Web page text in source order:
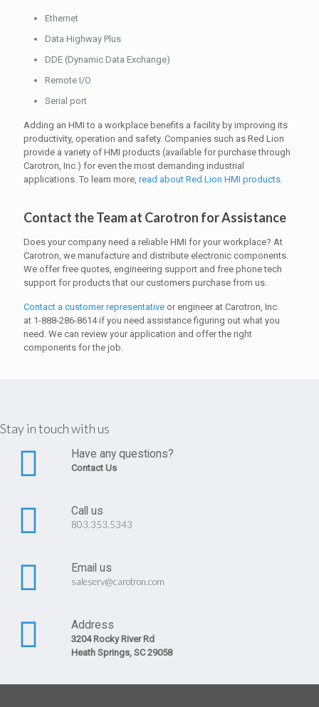
Ethernet
Data Highway Plus
DDE (Dynamic Data Exchange)
Remote I/O
Serial port
Adding an HMI to a workplace benefits a facility by improving its
productivity, operation and safety. Companies such as Red Lion
provide a variety of HMI products (available for purchase through
Carotron, Inc.) for even the most demanding industrial
applications. To learn more, read about Red Lion HMI products.
Contact the Team at Carotron for Assistance
Does your company need a reliable HMI for your workplace? At
Carotron, we manufacture and distribute electronic components.
We offer free quotes, engineering support and free phone tech
support for products that our customers purchase from us.
Contact a customer representative or engineer at Carotron, Inc.
at 1-888-286-8614 if you need assistance figuring out what you
need. We can review your application and offer the right
components for the job.
Stay in touch with us
Have any questions?
Contact Us
Call us
803.353.5343
Email us
saleserv@carotron.com
Address
3204 Rocky River Rd
Heath Springs, SC 29058